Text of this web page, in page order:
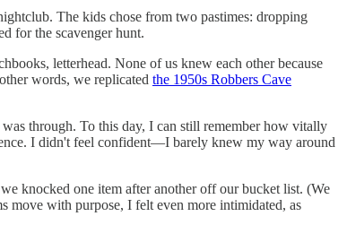
The kids chose from two pastimes: dropping
for the scavenger hunt.
letterhead. None of us knew each other because
words, we replicated the 1950s Robbers Cave
through. To this day, I can still remember how vitally
I didn't feel confident—I barely knew my way around
knocked one item after another off our bucket list. (We
move with purpose, I felt even more intimidated, as